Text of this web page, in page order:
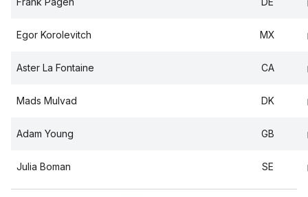
Egor Korolevitch MX
Aster La Fontaine CA
Mads Mulvad DK
Adam Young GB
Julia Boman SE